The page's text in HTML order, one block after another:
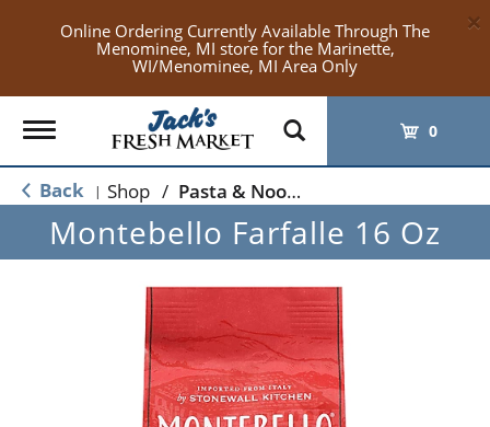
Online Ordering Currently Available Through The
Menominee, MI store for the Marinette,
WI/Menominee, MI Area Only
×
Toggle
navigation
0
Back | Shop / Pasta & Noodles
Montebello Farfalle 16 Oz